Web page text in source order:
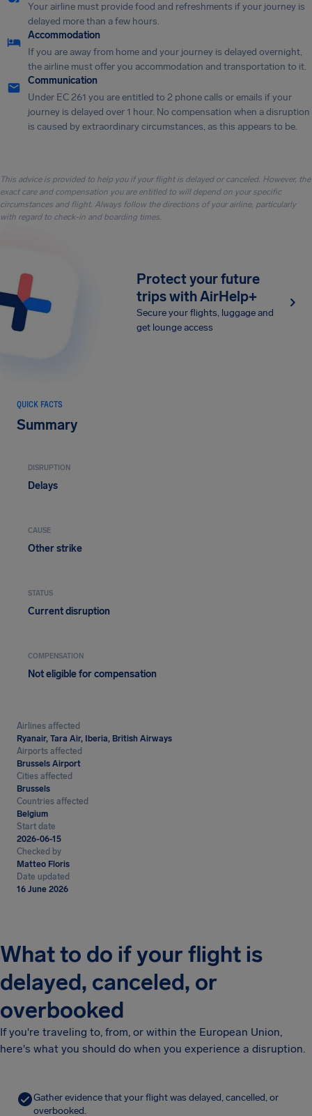
Your airline must provide food and refreshments if your journey is
delayed more than a few hours.
Accommodation
If you are away from home and your journey is delayed overnight,
the airline must offer you accommodation and transportation to it.
Communication
Under EC 261 you are entitled to 2 phone calls or emails if your
journey is delayed over 1 hour. No compensation when a disruption
is caused by extraordinary circumstances, as this appears to be.
This advice is provided to help you if your flight is delayed or canceled. However, the
exact care and compensation you are entitled to will depend on your specific
circumstances and flight. Always follow the directions of your airline, particularly
with regard to check-in and boarding times.
Protect your future
trips with AirHelp+
Secure your flights, luggage and
get lounge access
QUICK FACTS
Summary
DISRUPTION
Delays
CAUSE
Other strike
STATUS
Current disruption
COMPENSATION
Not eligible for compensation
Airlines affected
Ryanair, Tara Air, Iberia, British Airways
Airports affected
Brussels Airport
Cities affected
Brussels
Countries affected
Belgium
Start date
2026-06-15
Checked by
Matteo Floris
Date updated
16 June 2026
What to do if your flight is
delayed, canceled, or
overbooked
If you're traveling to, from, or within the European Union,
here's what you should do when you experience a disruption.
Gather evidence that your flight was delayed, cancelled, or
overbooked.